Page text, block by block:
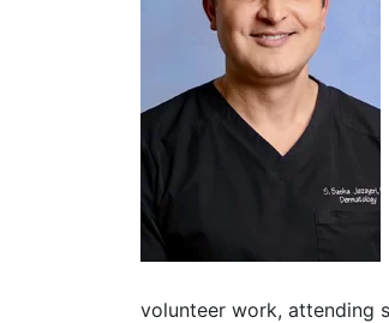
volunteer work, attending